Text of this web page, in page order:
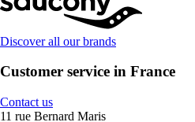
Discover all our brands
Customer service in France
Contact us
11 rue Bernard Maris